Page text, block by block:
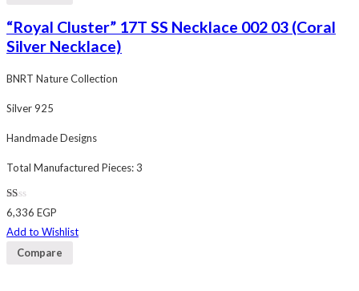
“Royal Cluster” 17T SS Necklace 002 03 (Coral
Silver Necklace)
BNRT Nature Collection
Silver 925
Handmade Designs
Total Manufactured Pieces: 3
Rated
1.00
out
of
6,336 EGP
Add to Wishlist
Compare